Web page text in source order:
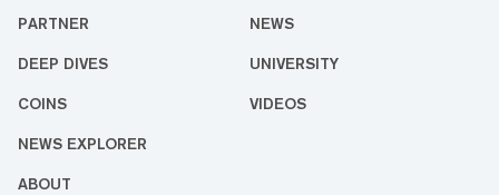
PARTNER NEWS
DEEP DIVES UNIVERSITY
COINS VIDEOS
NEWS EXPLORER
ABOUT